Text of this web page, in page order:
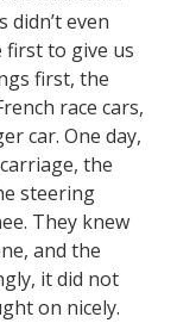
even
first to give us
first, the
race cars,
car. One day,
the
steering
They knew
and the
it did not
on nicely.